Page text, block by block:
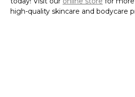
high-quality skincare and bodycare